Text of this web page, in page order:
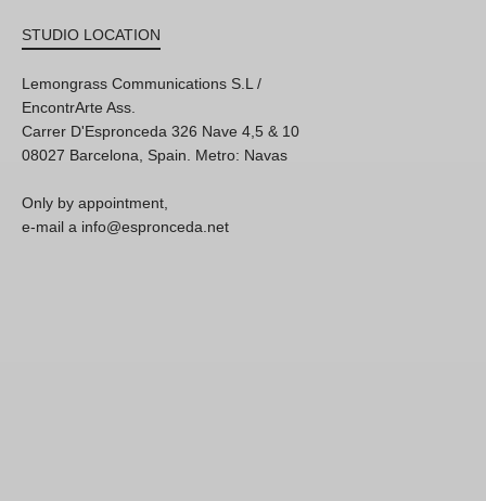
STUDIO LOCATION
Lemongrass Communications S.L /
EncontrArte Ass.
Carrer D'Espronceda 326 Nave 4,5 & 10
08027 Barcelona, Spain. Metro: Navas
Only by appointment,
e-mail a info@espronceda.net